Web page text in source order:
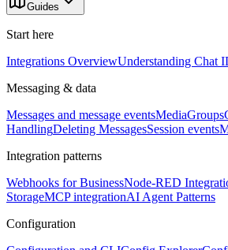
Guides
Start here
Integrations OverviewUnderstanding Chat
Messaging & data
Messages and message eventsMediaGroups
HandlingDeleting MessagesSession events
Integration patterns
Webhooks for BusinessNode-RED
StorageMCP integrationAI Agent Patterns
Configuration